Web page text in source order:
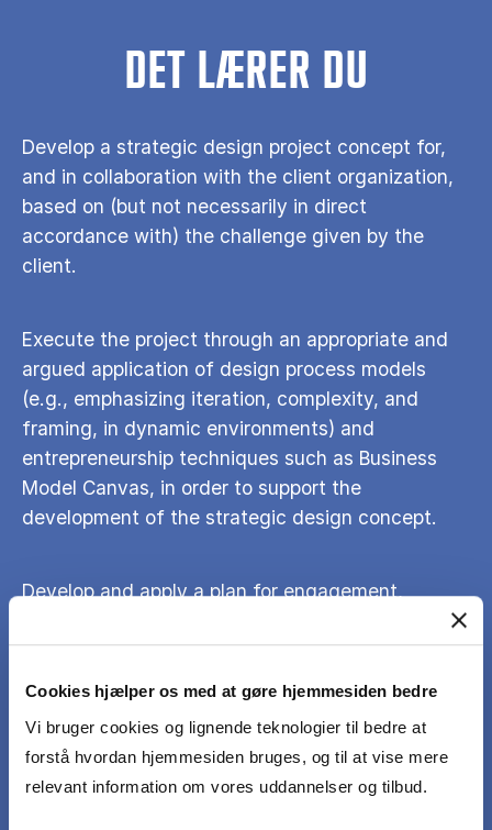
Cookies hjælper os med at gøre hjemmesiden bedre
Vi bruger cookies og lignende teknologier til bedre at
forstå hvordan hjemmesiden bruges, og til at vise mere
relevant information om vores uddannelser og tilbud.
DET LÆRER DU
Develop a strategic design project concept for,
and in collaboration with the client organization,
based on (but not necessarily in direct
accordance with) the challenge given by the
client.
Execute the project through an appropriate and
argued application of design process models
(e.g., emphasizing iteration, complexity, and
framing, in dynamic environments) and
entrepreneurship techniques such as Business
Model Canvas, in order to support the
development of the strategic design concept.
Develop and apply a plan for engagement,
actors, such as stakeholders and users, in
relation to your work on the project proposal.
Clearly and effectively communicate the
strategic design concept and the design process